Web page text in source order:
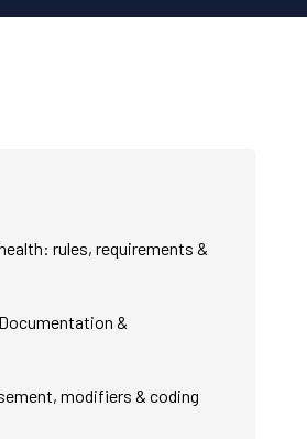
rules, requirements &
&
modifiers & coding